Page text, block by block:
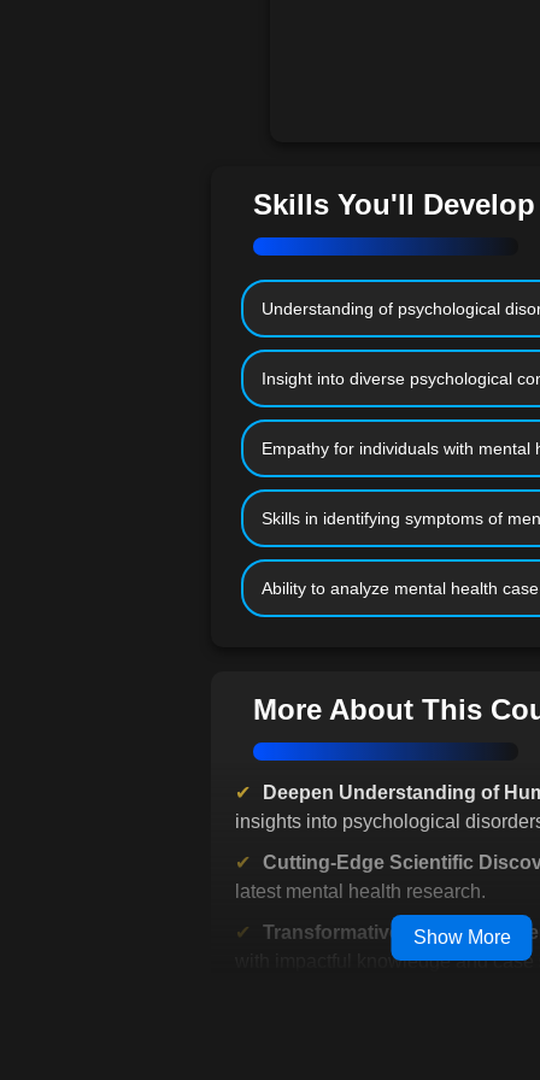
Skills You'll Develop
Understanding of psychological
Insight into diverse psychological
Empathy for individuals with mental
Skills in identifying symptoms of
Ability to analyze mental health
More About This
Deepen Understanding of
insights into psychological
Cutting-Edge Scientific
latest mental health research.
Transformative Learning
with impactful knowledge and case
Show More